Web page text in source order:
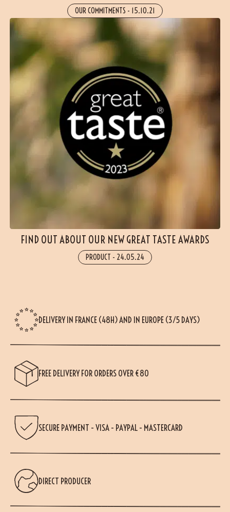
OUR COMMITMENTS - 15.10.21
FIND OUT ABOUT OUR NEW GREAT TASTE AWARDS
PRODUCT - 24.05.24
DELIVERY IN FRANCE (48H) AND IN EUROPE (3/5 DAYS)
FREE DELIVERY FOR ORDERS OVER €80
SECURE PAYMENT - VISA - PAYPAL - MASTERCARD
DIRECT PRODUCER